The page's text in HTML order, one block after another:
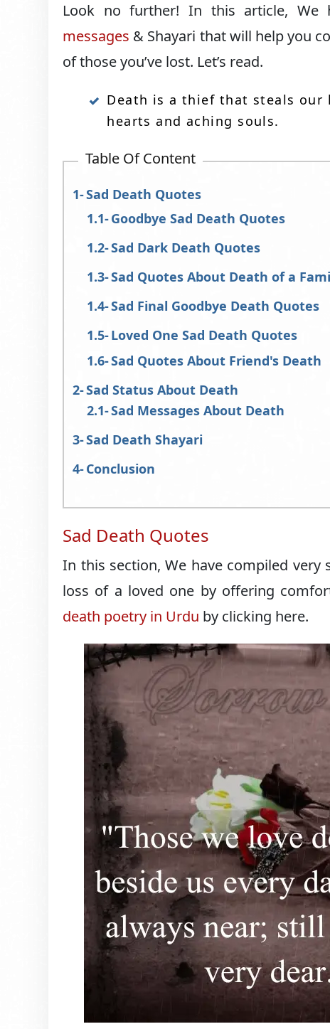
Look no further! In this article, We
messages & Shayari that will help you
of those you’ve lost. Let’s read.
Death is a thief that steals our
hearts and aching souls.
Table Of Content
Sad Death Quotes
Goodbye Sad Death Quotes
Sad Dark Death Quotes
Sad Quotes About Death of a
Sad Final Goodbye Death Quotes
Loved One Sad Death Quotes
Sad Quotes About Friend's Death
Sad Status About Death
Sad Messages About Death
Sad Death Shayari
Conclusion
Sad Death Quotes
In this section, We have compiled
loss of a loved one by offering
death poetry in Urdu by clicking here.